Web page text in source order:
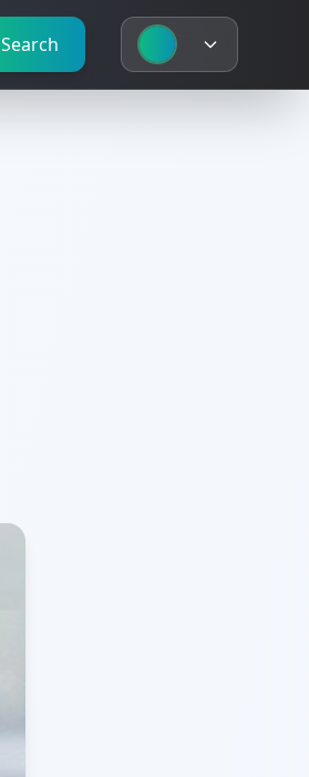
Search